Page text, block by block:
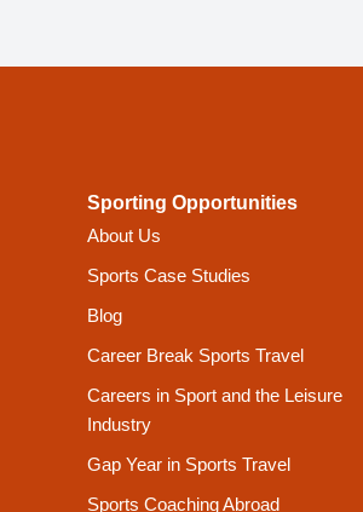
Sporting Opportunities
About Us
Sports Case Studies
Blog
Career Break Sports Travel
Careers in Sport and the Leisure
Industry
Gap Year in Sports Travel
Sports Coaching Abroad